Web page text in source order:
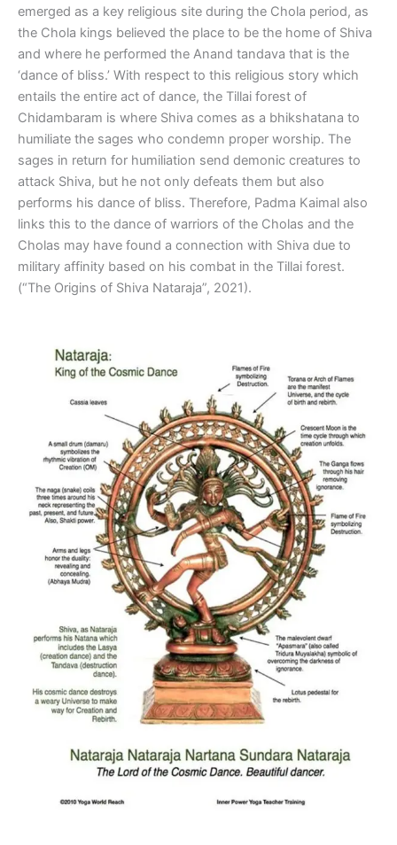
emerged as a key religious site during the Chola period, as
the Chola kings believed the place to be the home of Shiva
and where he performed the Anand tandava that is the
‘dance of bliss.’ With respect to this religious story which
entails the entire act of dance, the Tillai forest of
Chidambaram is where Shiva comes as a bhikshatana to
humiliate the sages who condemn proper worship. The
sages in return for humiliation send demonic creatures to
attack Shiva, but he not only defeats them but also
performs his dance of bliss. Therefore, Padma Kaimal also
links this to the dance of warriors of the Cholas and the
Cholas may have found a connection with Shiva due to
military affinity based on his combat in the Tillai forest.
(“The Origins of Shiva Nataraja”, 2021).